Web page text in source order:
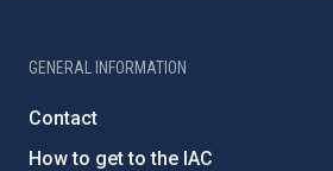
GENERAL INFORMATION
Contact
How to get to the IAC